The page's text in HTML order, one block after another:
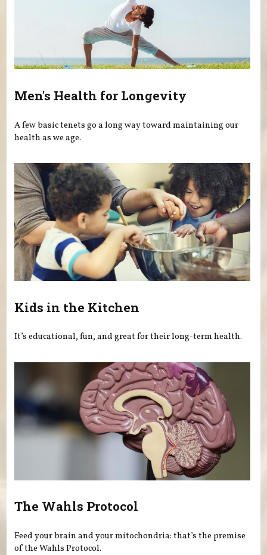
Men's Health for Longevity
A few basic tenets go a long way toward maintaining our
health as we age.
Kids in the Kitchen
It’s educational, fun, and great for their long-term health.
The Wahls Protocol
Feed your brain and your mitochondria: that’s the premise
of the Wahls Protocol.